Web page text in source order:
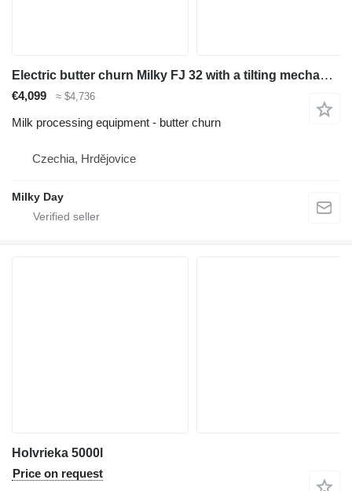
Electric butter churn Milky FJ 32 with a tilting mechanism 230V
€4,099 ≈ $4,736
Milk processing equipment - butter churn
Czechia, Hrdějovice
Milky Day
Holvrieka 5000l
Price on request